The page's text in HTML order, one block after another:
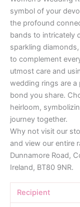
symbol of your
the profound
bands to intricately
sparkling
to complement
utmost care and
wedding rings are
bond you share.
heirloom,
journey together.
Why not visit our
and view our entire
Dunnamore Road,
Ireland, BT80 9NR.
Recipient